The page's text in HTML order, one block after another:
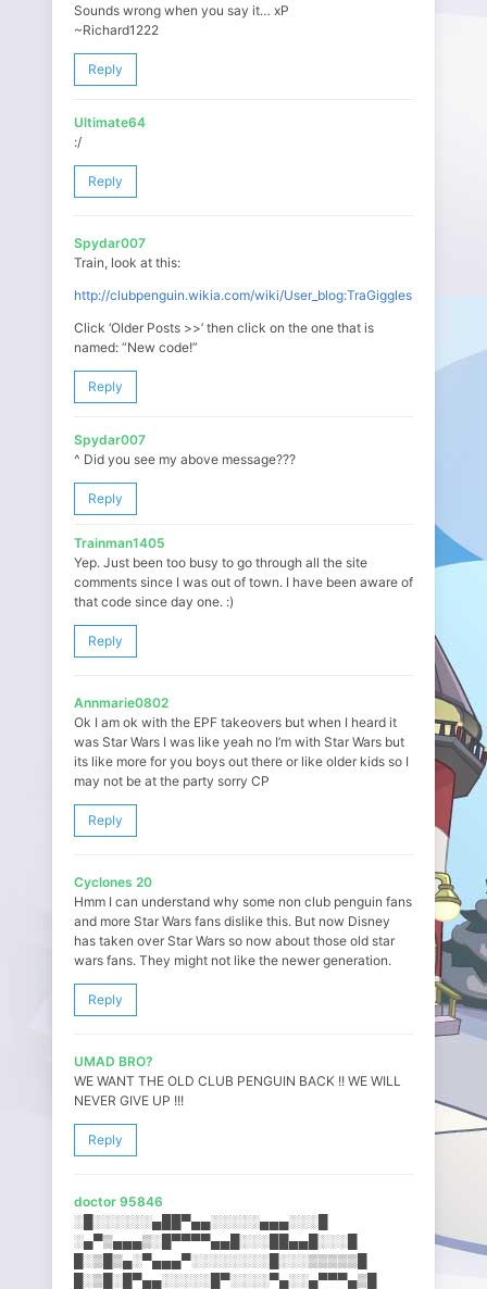
Sounds wrong when you say it… xP
~Richard1222
Reply
Ultimate64
:/
Reply
Spydar007
Train, look at this:
http://clubpenguin.wikia.com/wiki/User_blog:TraGiggles
Click ‘Older Posts >>’ then click on the one that is
named: “New code!”
Reply
Spydar007
^ Did you see my above message???
Reply
Trainman1405
Yep. Just been too busy to go through all the site
comments since I was out of town. I have been aware of
that code since day one. :)
Reply
Annmarie0802
Ok I am ok with the EPF takeovers but when I heard it
was Star Wars I was like yeah no I’m with Star Wars but
its like more for you boys out there or like older kids so I
may not be at the party sorry CP
Reply
Cyclones 20
Hmm I can understand why some non club penguin fans
and more Star Wars fans dislike this. But now Disney
has taken over Star Wars so now about those old star
wars fans. They might not like the newer generation.
Reply
UMAD BRO?
WE WANT THE OLD CLUB PENGUIN BACK !! WE WILL
NEVER GIVE UP !!!
Reply
doctor 95846
░█░░░░░░▄██▀▄▄░░░░░▄▄▄░░​░█
░▄▀▒▄▄▄▒░█▀▀▀▀▄▄█░░░██▄▄█░​░░█
█░▒█▒▄░▀▄▄▄▀░░░░░░░░█░░░▒▒​▒▒▒█
█░▒█░█▀▄▄░░░░░█▀░░░░▀▄░░▄▀​▀▀▄▒█